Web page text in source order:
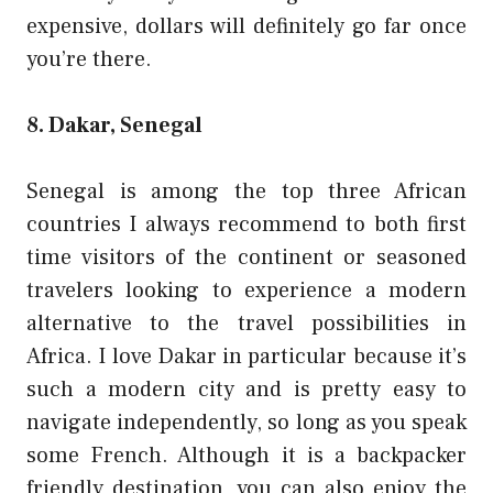
expensive, dollars will definitely go far once
you’re there.
8. Dakar, Senegal
Senegal is among the top three African
countries I always recommend to both first
time visitors of the continent or seasoned
travelers looking to experience a modern
alternative to the travel possibilities in
Africa. I love Dakar in particular because it’s
such a modern city and is pretty easy to
navigate independently, so long as you speak
some French. Although it is a backpacker